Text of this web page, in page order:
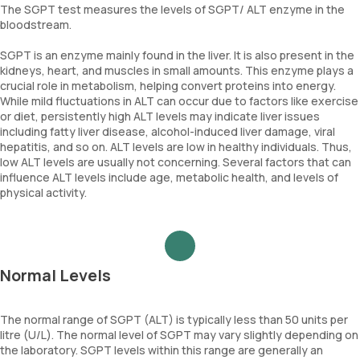
The SGPT test measures the levels of SGPT/ ALT enzyme in the
bloodstream.
SGPT is an enzyme mainly found in the liver. It is also present in the
kidneys, heart, and muscles in small amounts. This enzyme plays a
crucial role in metabolism, helping convert proteins into energy.
While mild fluctuations in ALT can occur due to factors like exercise
or diet, persistently high ALT levels may indicate liver issues
including fatty liver disease, alcohol-induced liver damage, viral
hepatitis, and so on. ALT levels are low in healthy individuals. Thus,
low ALT levels are usually not concerning. Several factors that can
influence ALT levels include age, metabolic health, and levels of
physical activity.
Normal Levels
The normal range of SGPT (ALT) is typically less than 50 units per
litre (U/L). The normal level of SGPT may vary slightly depending on
the laboratory. SGPT levels within this range are generally an